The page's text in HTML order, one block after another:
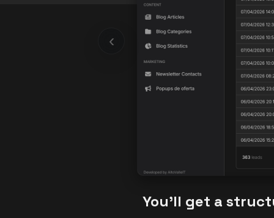
‹
You’ll get a